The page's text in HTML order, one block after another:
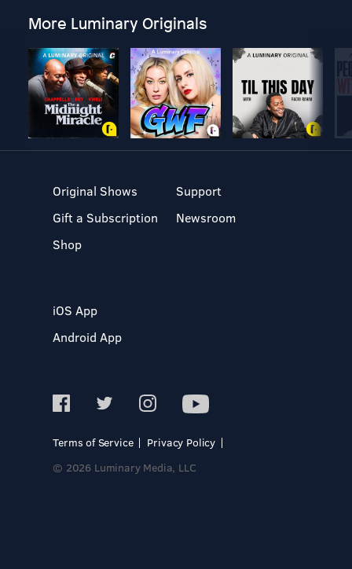
More Luminary Originals
Original Shows
Gift a Subscription
Shop
Support
Newsroom
iOS App
Android App
Terms of Service
Privacy Policy
© 2026 Luminary Media, LLC